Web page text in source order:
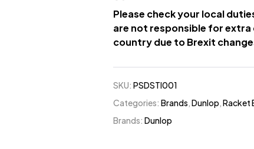
Please check your local
are not responsible for
country due to Brexit
SKU:PSDSTI001
Categories:Brands,Dunlop,Racket
Brands:Dunlop